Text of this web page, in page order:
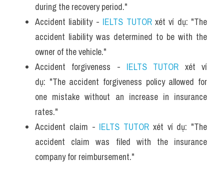
during the recovery period."
Accident liability - IELTS TUTOR xét ví dụ: "The
accident liability was determined to be with the
owner of the vehicle."
Accident forgiveness - IELTS TUTOR xét ví
dụ: "The accident forgiveness policy allowed for
one mistake without an increase in insurance
rates."
Accident claim - IELTS TUTOR xét ví dụ: "The
accident claim was filed with the insurance
company for reimbursement."